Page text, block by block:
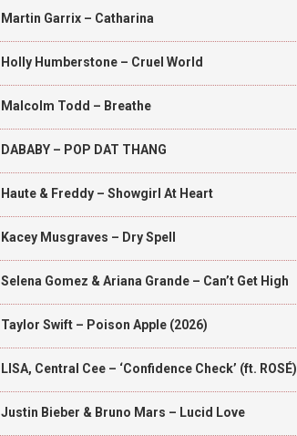
Martin Garrix – Catharina
Holly Humberstone – Cruel World
Malcolm Todd – Breathe
DABABY – POP DAT THANG
Haute & Freddy – Showgirl At Heart
Kacey Musgraves – Dry Spell
Selena Gomez & Ariana Grande – Can’t Get High
Taylor Swift – Poison Apple (2026)
LISA, Central Cee – ‘Confidence Check’ (ft. ROSÉ)
Justin Bieber & Bruno Mars – Lucid Love